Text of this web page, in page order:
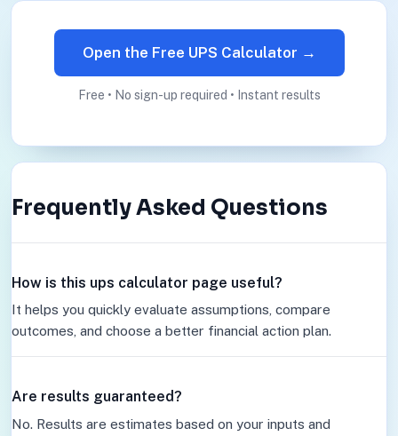
Open the Free UPS Calculator →
Free • No sign-up required • Instant results
Frequently Asked Questions
How is this ups calculator page useful?
It helps you quickly evaluate assumptions, compare
outcomes, and choose a better financial action plan.
Are results guaranteed?
No. Results are estimates based on your inputs and